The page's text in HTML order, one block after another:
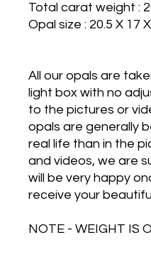
Total carat weight :
Opal size : 20.5 X 17
All our opals are
light box with no
to the pictures or
opals are generally
real life than in the
and videos, we are
will be very happy
receive your
NOTE - WEIGHT IS